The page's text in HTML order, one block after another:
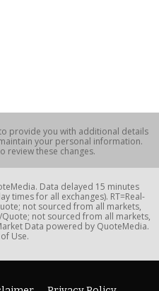
provide you with additional details
your personal information.
review these changes.
Data delayed 15 minutes
times for all exchanges). RT=Real-
not sourced from all markets,
Quote; not sourced from all markets,
Data powered by QuoteMedia.
Use.